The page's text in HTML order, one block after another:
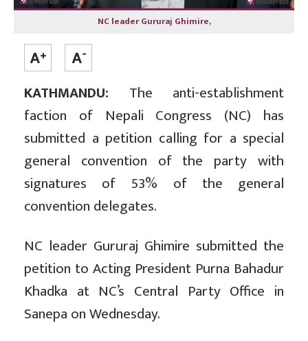
NC leader Gururaj Ghimire,
KATHMANDU: The anti-establishment
faction of Nepali Congress (NC) has
submitted a petition calling for a special
general convention of the party with
signatures of 53% of the general
convention delegates.
NC leader Gururaj Ghimire submitted the
petition to Acting President Purna Bahadur
Khadka at NC’s Central Party Office in
Sanepa on Wednesday.